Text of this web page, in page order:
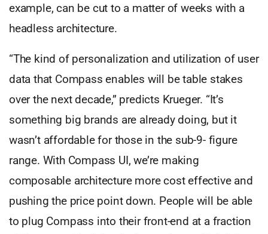
example, can be cut to a matter of weeks with a
headless architecture.
“The kind of personalization and utilization of user
data that Compass enables will be table stakes
over the next decade,” predicts Krueger. “It’s
something big brands are already doing, but it
wasn’t affordable for those in the sub-9- figure
range. With Compass UI, we’re making
composable architecture more cost effective and
pushing the price point down. People will be able
to plug Compass into their front-end at a fraction